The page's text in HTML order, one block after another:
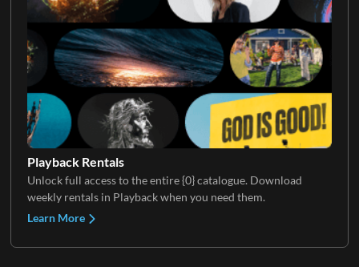
Playback Rentals
Unlock full access to the entire {0} catalogue. Download
weekly rentals in Playback when you need them.
Learn More